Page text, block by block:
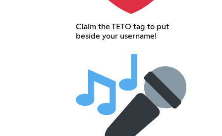
Claim the TETO tag to put
beside your username!